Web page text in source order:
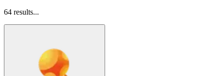
64 results...